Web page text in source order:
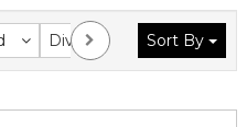
Division Collection
Sort By